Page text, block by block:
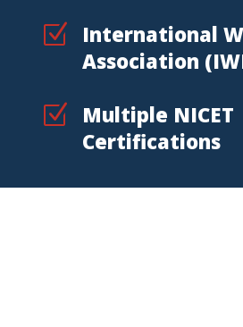
Z
International
Association
Z
Multiple NICET
Certifications